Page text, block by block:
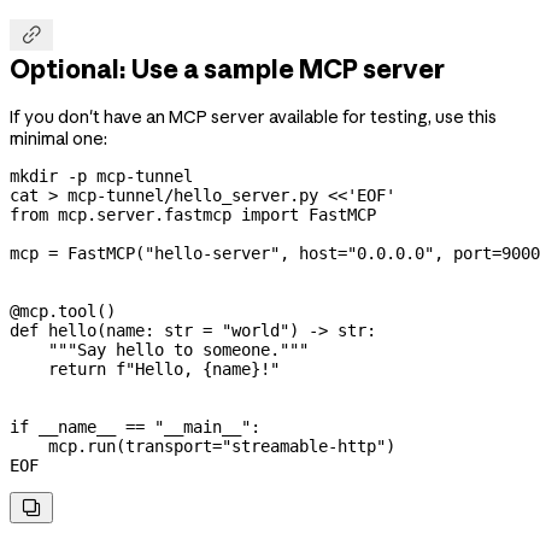

Optional: Use a sample MCP server
If you don't have an MCP server available for testing, use this
minimal one:
mkdir -p mcp-tunnel
cat > mcp-tunnel/hello_server.py <<'EOF'
from mcp.server.fastmcp import FastMCP
mcp = FastMCP("hello-server", host="0.0.0.0",
@mcp.tool()
def hello(name: str = "world") -> str:
    """Say hello to someone."""
    return f"Hello, {name}!"
if __name__ == "__main__":
    mcp.run(transport="streamable-http")
EOF
